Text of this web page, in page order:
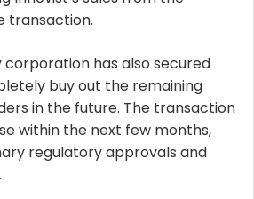
transaction.
has also secured
buy out the remaining
in the future. The transaction
within the next few months,
regulatory approvals and